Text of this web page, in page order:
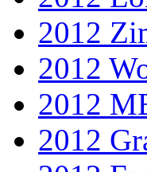
2012
2012
2012
2012